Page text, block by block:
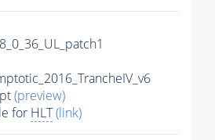
(preview)
for HLT(link)